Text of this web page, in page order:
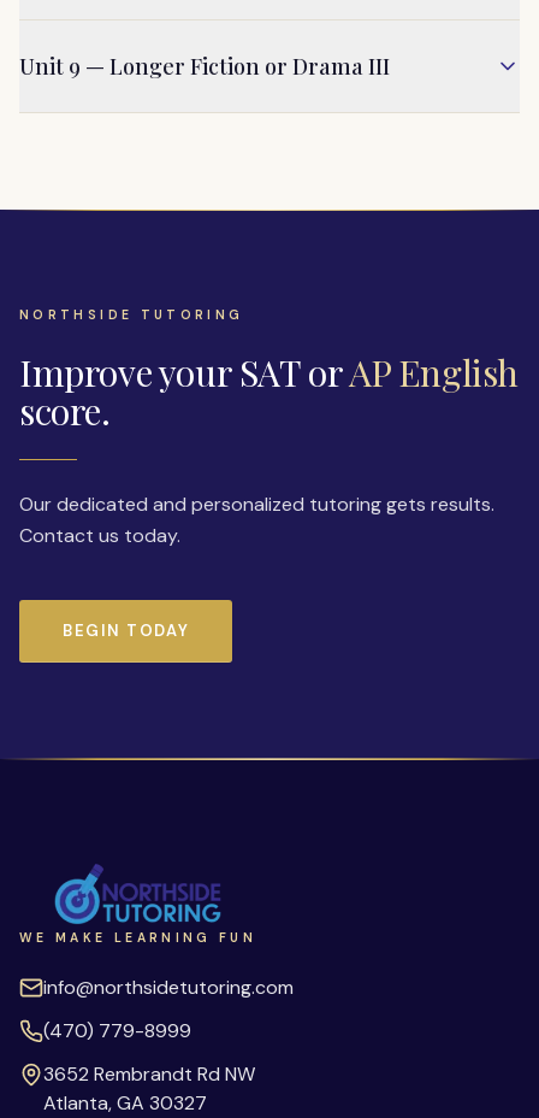
Unit 9 — Longer Fiction or Drama III
NORTHSIDE TUTORING
Improve your SAT orAP English
score.
Our dedicated and personalized tutoring gets results.
Contact us today.
BEGIN TODAY
WE MAKE LEARNING FUN
info@northsidetutoring.com
(470) 779-8999
3652 Rembrandt Rd NW
Atlanta,GA 30327